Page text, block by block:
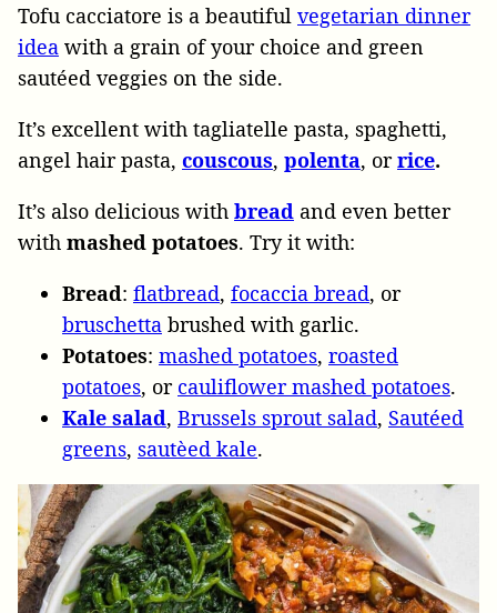
Tofu cacciatore is a beautiful vegetarian dinner
idea with a grain of your choice and green
sautéed veggies on the side.
It’s excellent with tagliatelle pasta, spaghetti,
angel hair pasta, couscous, polenta, or rice.
It’s also delicious with bread and even better
with mashed potatoes. Try it with:
Bread: flatbread, focaccia bread, or
bruschetta brushed with garlic.
Potatoes: mashed potatoes, roasted
potatoes, or cauliflower mashed potatoes.
Kale salad, Brussels sprout salad, Sautéed
greens, sautèed kale.